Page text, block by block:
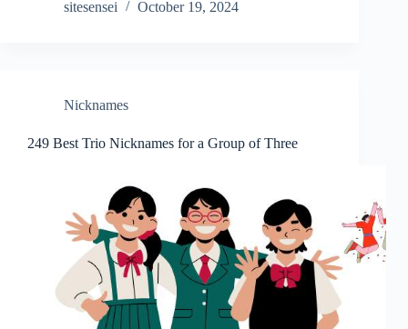
sitesensei
October 19, 2024
Nicknames
249 Best Trio Nicknames for a Group of Three